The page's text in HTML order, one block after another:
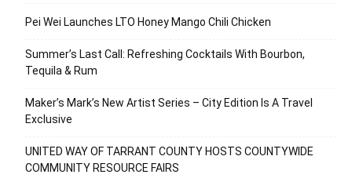
Pei Wei Launches LTO Honey Mango Chili Chicken
Summer’s Last Call: Refreshing Cocktails With Bourbon,
Tequila & Rum
Maker’s Mark’s New Artist Series – City Edition Is A Travel
Exclusive
UNITED WAY OF TARRANT COUNTY HOSTS COUNTYWIDE
COMMUNITY RESOURCE FAIRS